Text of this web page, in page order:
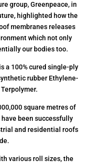
group, Greenpeace, in
highlighted how the
membranes releases
which not only
our bodies too.
a 100% cured single-ply
rubber Ethylene-
square metres of
been successfully
and residential roofs
various roll sizes, the